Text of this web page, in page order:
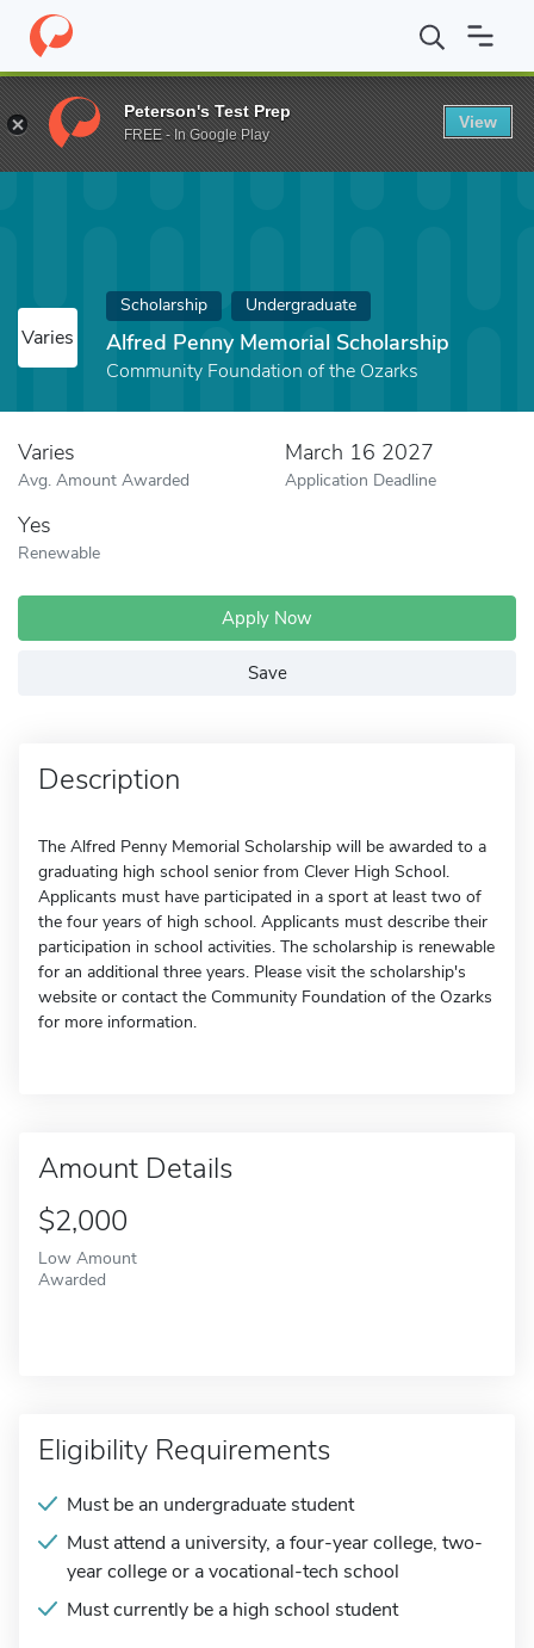
Home Fund Alfred Penny Memorial Scholarship
Varies
Scholarship Undergraduate
Alfred Penny Memorial Scholarship
Community Foundation of the Ozarks
Varies
Avg. Amount Awarded
March 16 2027
Application Deadline
Yes
Renewable
Apply Now
Save
Description
The Alfred Penny Memorial Scholarship will be awarded to a
graduating high school senior from Clever High School.
Applicants must have participated in a sport at least two of
the four years of high school. Applicants must describe their
participation in school activities. The scholarship is renewable
for an additional three years. Please visit the scholarship's
website or contact the Community Foundation of the Ozarks
for more information.
Amount Details
$2,000
Low Amount
Awarded
Eligibility Requirements
Must be an undergraduate student
Must attend a university, a four-year college, two-
year college or a vocational-tech school
Must currently be a high school student
Peterson's Test Prep
FREE - In Google Play
View